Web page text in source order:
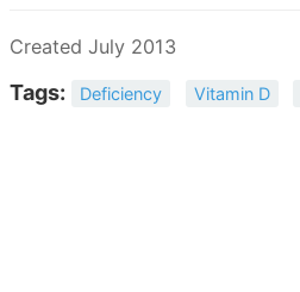
Created July 2013
Tags: Deficiency Vitamin D